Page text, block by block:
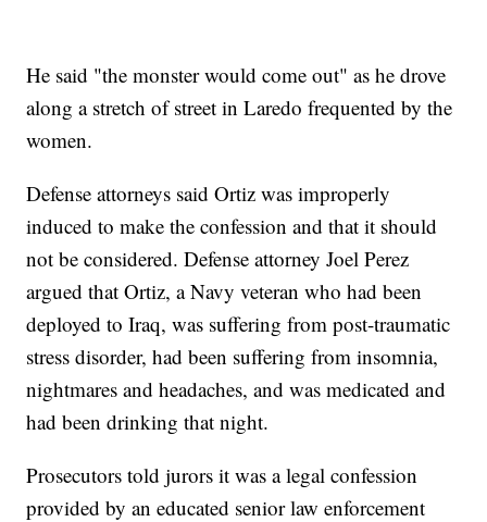
He said "the monster would come out" as he drove
along a stretch of street in Laredo frequented by the
women.
Defense attorneys said Ortiz was improperly
induced to make the confession and that it should
not be considered. Defense attorney Joel Perez
argued that Ortiz, a Navy veteran who had been
deployed to Iraq, was suffering from post-traumatic
stress disorder, had been suffering from insomnia,
nightmares and headaches, and was medicated and
had been drinking that night.
Prosecutors told jurors it was a legal confession
provided by an educated senior law enforcement